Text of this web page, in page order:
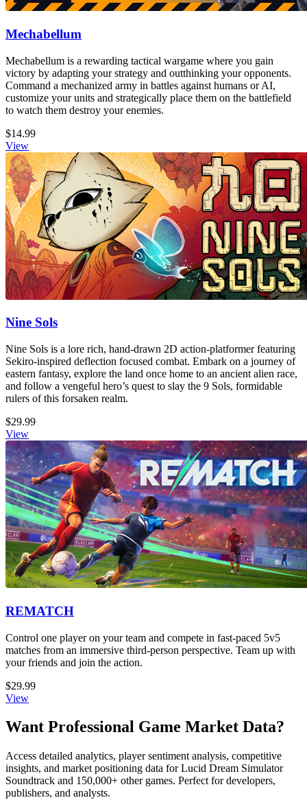
Mechabellum
Mechabellum is a rewarding tactical wargame where you gain
victory by adapting your strategy and outthinking your opponents.
Command a mechanized army in battles against humans or AI,
customize your units and strategically place them on the battlefield
to watch them destroy your enemies.
$14.99
View
Nine Sols
Nine Sols is a lore rich, hand-drawn 2D action-platformer featuring
Sekiro-inspired deflection focused combat. Embark on a journey of
eastern fantasy, explore the land once home to an ancient alien race,
and follow a vengeful hero’s quest to slay the 9 Sols, formidable
rulers of this forsaken realm.
$29.99
View
REMATCH
Control one player on your team and compete in fast-paced 5v5
matches from an immersive third-person perspective. Team up with
your friends and join the action.
$29.99
View
Want Professional Game Market Data?
Access detailed analytics, player sentiment analysis, competitive
insights, and market positioning data for Lucid Dream Simulator
Soundtrack and 150,000+ other games. Perfect for developers,
publishers, and analysts.